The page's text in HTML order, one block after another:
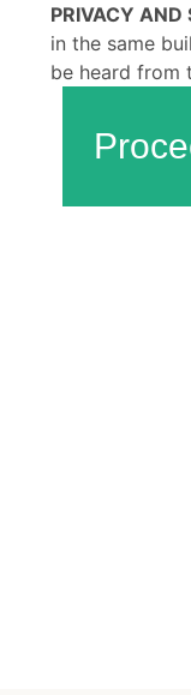
PRIVACY AND
in the same
be heard from